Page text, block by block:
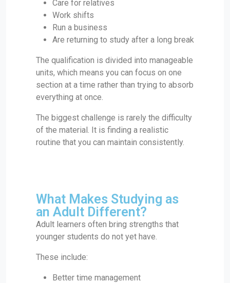
Care for relatives
Work shifts
Run a business
Are returning to study after a long break
The qualification is divided into manageable
units, which means you can focus on one
section at a time rather than trying to absorb
everything at once.
The biggest challenge is rarely the difficulty
of the material. It is finding a realistic
routine that you can maintain consistently.
What Makes Studying as
an Adult Different?
Adult learners often bring strengths that
younger students do not yet have.
These include:
Better time management